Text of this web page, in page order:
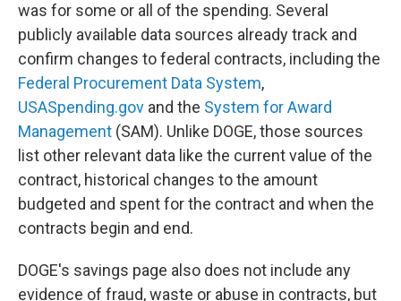
was for some or all of the spending. Several
publicly available data sources already track and
confirm changes to federal contracts, including the
Federal Procurement Data System,
USASpending.gov and the System for Award
Management (SAM). Unlike DOGE, those sources
list other relevant data like the current value of the
contract, historical changes to the amount
budgeted and spent for the contract and when the
contracts begin and end.
DOGE's savings page also does not include any
evidence of fraud, waste or abuse in contracts, but